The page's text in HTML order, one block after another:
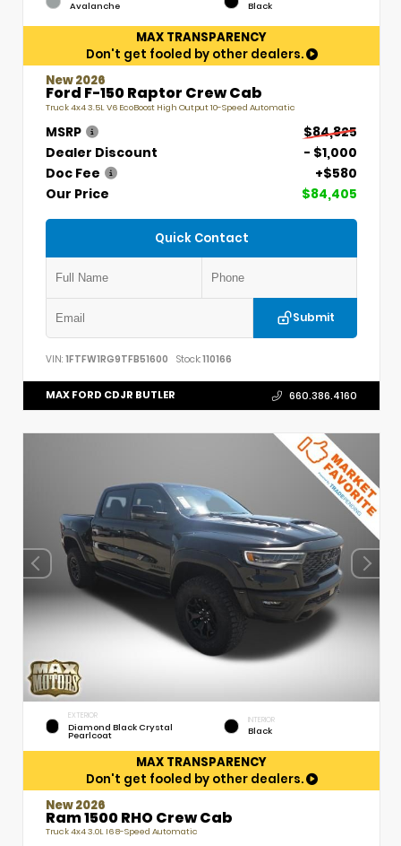
Avalanche Black
MAX TRANSPARENCY
Don't get fooled by other dealers.
New 2026
Ford F-150 Raptor Crew Cab
Truck 4x4 3.5L V6 EcoBoost High Output 10-Speed Automatic
MSRP
$84,825
Dealer Discount
- $1,000
Doc Fee
+$580
Our Price
$84,405
Quick Contact
Submit
VIN: 1FTFW1RG9TFB51600 Stock:110166
MAX FORD CDJR BUTLER 660.386.4160
EXTERIOR
Diamond Black Crystal
Pearlcoat
INTERIOR
Black
MAX TRANSPARENCY
Don't get fooled by other dealers.
New 2026
Ram 1500 RHO Crew Cab
Truck 4x4 3.0L I6 8-Speed Automatic